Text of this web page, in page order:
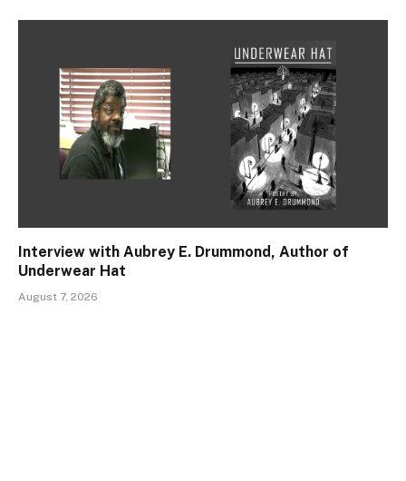
Interview with Aubrey E. Drummond, Author of
Underwear Hat
August 7, 2026